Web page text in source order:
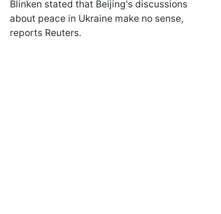
Blinken stated that Beijing's discussions
about peace in Ukraine make no sense,
reports Reuters.